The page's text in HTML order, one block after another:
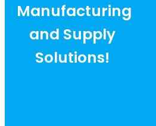
Manufacturing
and Supply
Solutions!